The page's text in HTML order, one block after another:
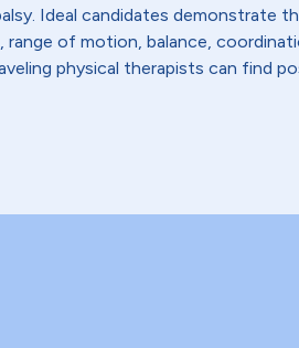
Ideal candidates demonstrate
of motion, balance,
physical therapists can find